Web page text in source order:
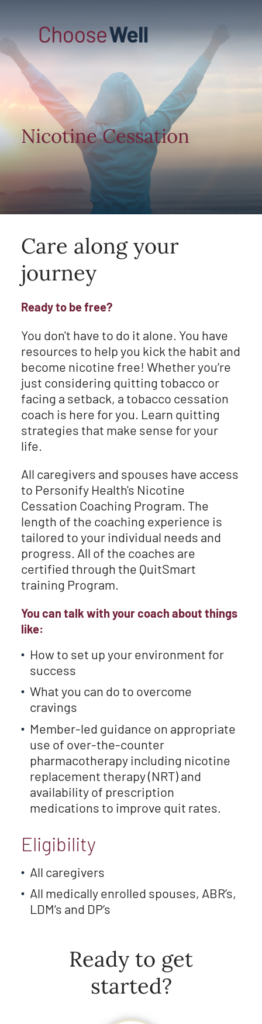
Nicotine Cessation
Care along your
journey
Ready to be free?
You don't have to do it alone. You have
resources to help you kick the habit and
become nicotine free! Whether you’re
just considering quitting tobacco or
facing a setback, a tobacco cessation
coach is here for you. Learn quitting
strategies that make sense for your
life.
All caregivers and spouses have access
to Personify Health's Nicotine
Cessation Coaching Program. The
length of the coaching experience is
tailored to your individual needs and
progress. All of the coaches are
certified through the QuitSmart
training Program.
You can talk with your coach about things
like:
How to set up your environment for
success
What you can do to overcome
cravings
Member-led guidance on appropriate
use of over-the-counter
pharmacotherapy including nicotine
replacement therapy (NRT) and
availability of prescription
medications to improve quit rates.
Eligibility
All caregivers
All medically enrolled spouses, ABR’s,
LDM’s and DP’s
Ready to get
started?